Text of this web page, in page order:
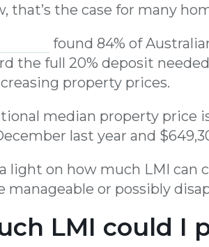
that’s the case for many
found 84% of
the full 20% deposit
property prices.
median property price
last year and
a light on how much LMI can
manageable or possibly
LMI could I